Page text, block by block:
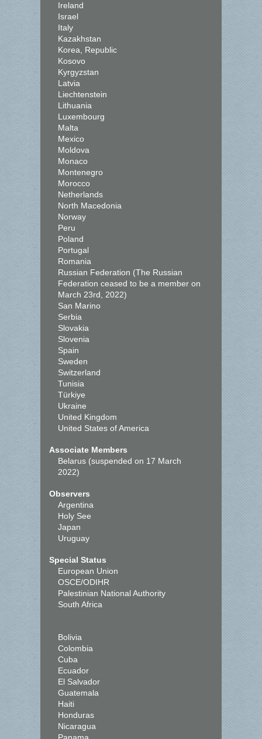
Ireland
Israel
Italy
Kazakhstan
Korea, Republic
Kosovo
Kyrgyzstan
Latvia
Liechtenstein
Lithuania
Luxembourg
Malta
Mexico
Moldova
Monaco
Montenegro
Morocco
Netherlands
North Macedonia
Norway
Peru
Poland
Portugal
Romania
Russian Federation (The Russian
Federation ceased to be a member on
March 23rd, 2022)
San Marino
Serbia
Slovakia
Slovenia
Spain
Sweden
Switzerland
Tunisia
Türkiye
Ukraine
United Kingdom
United States of America
Associate Members
Belarus (suspended on 17 March
2022)
Observers
Argentina
Holy See
Japan
Uruguay
Special Status
European Union
OSCE/ODIHR
Palestinian National Authority
South Africa
Bolivia
Colombia
Cuba
Ecuador
El Salvador
Guatemala
Haiti
Honduras
Nicaragua